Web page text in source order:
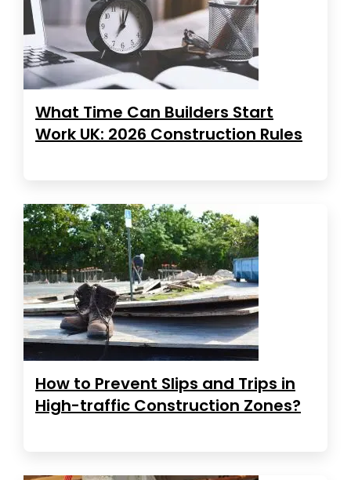
What Time Can Builders Start
Work UK: 2026 Construction Rules
How to Prevent Slips and Trips in
High-traffic Construction Zones?